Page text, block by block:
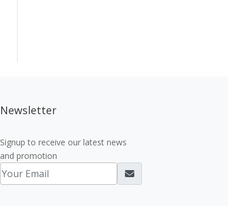
Newsletter
Signup to receive our latest news
and promotion